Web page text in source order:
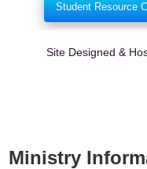
Student Resource
Site Designed &
Ministry